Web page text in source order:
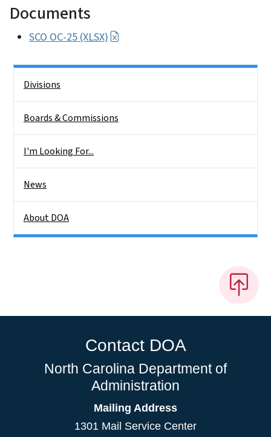
Documents
SCO OC-25 (XLSX)
Divisions
Boards & Commissions
I'm Looking For...
News
About DOA
Contact DOA
North Carolina Department of
Administration
Mailing Address
1301 Mail Service Center